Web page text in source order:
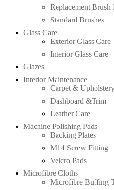
Replacement Brush
Standard Brushes
Glass Care
Exterior Glass Care
Interior Glass Care
Glazes
Interior Maintenance
Carpet & Upholstery
Dashboard &Trim
Leather Care
Machine Polishing Pads
Backing Plates
M14 Screw Fitting
Velcro Pads
Microfibre Cloths
Microfibre Buffing